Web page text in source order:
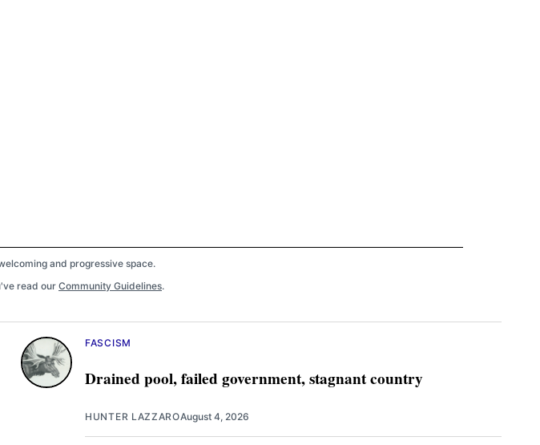
and progressive space.
read ourCommunity Guidelines.
Drained pool, failed government, stagnant country
FASCISM
HUNTER LAZZAROAugust 4, 2026